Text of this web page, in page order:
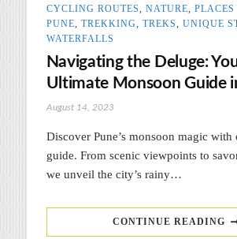
CYCLING ROUTES, NATURE,
PUNE, TREKKING, TREKS, UNIQUE
WATERFALLS
Navigating the Deluge:
Ultimate Monsoon Guide
August 14, 2023
Discover Pune’s monsoon magic with
guide. From scenic viewpoints to
we unveil the city’s rainy…
CONTINUE READING